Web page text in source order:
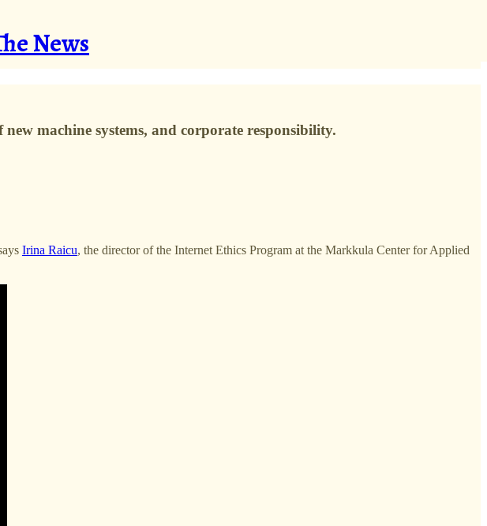
News
machine systems, and corporate responsibility.
Irina Raicu, the director of the Internet Ethics Program at the Markkula Center for Applied